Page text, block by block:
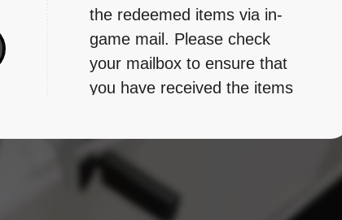
the redeemed items via in-
game mail. Please check
your mailbox to ensure that
you have received the items
mail's validity period.
3. Please note the
redemption conditions and
validity period of the